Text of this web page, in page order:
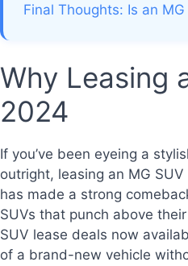
Final Thoughts: Is an
Why Leasing
2024
If you’ve been eyeing a
outright, leasing an MG
has made a strong
SUVs that punch above
SUV lease deals now
of a brand-new vehicle